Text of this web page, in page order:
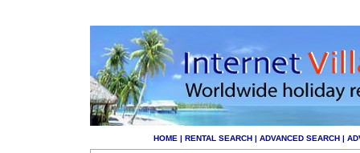
HOME | RENTAL SEARCH | ADVANCED SEARCH |